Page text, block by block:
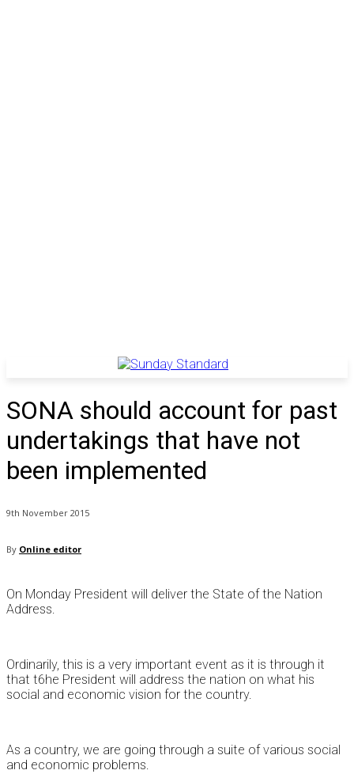
SONA should account for past
undertakings that have not
been implemented
9th November 2015
By Online editor
On Monday President will deliver the State of the Nation
Address.
Ordinarily, this is a very important event as it is through it
that t6he President will address the nation on what his
social and economic vision for the country.
As a country, we are going through a suite of various social
and economic problems.